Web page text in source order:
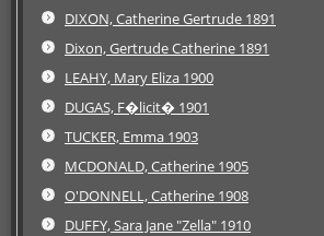
DIXON, Catherine Gertrude 1891
Dixon, Gertrude Catherine 1891
LEAHY, Mary Eliza 1900
DUGAS, F�licit� 1901
TUCKER, Emma 1903
MCDONALD, Catherine 1905
O'DONNELL, Catherine 1908
DUFFY, Sara Jane "Zella" 1910